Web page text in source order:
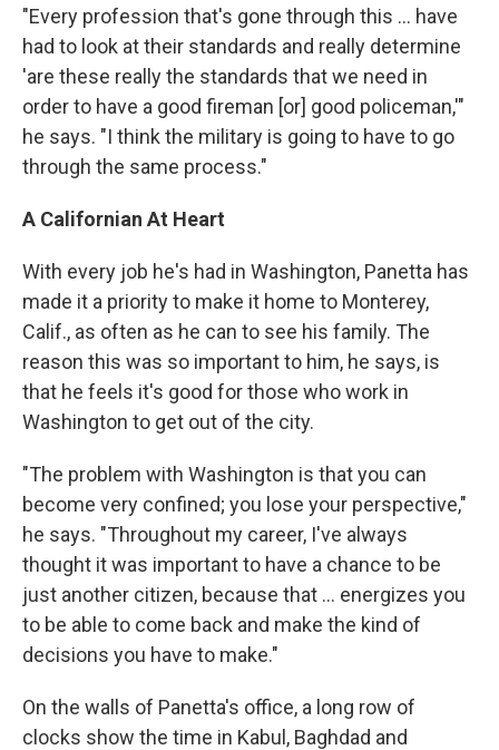
"Every profession that's gone through this ... have
had to look at their standards and really determine
'are these really the standards that we need in
order to have a good fireman [or] good policeman,'"
he says. "I think the military is going to have to go
through the same process."
A Californian At Heart
With every job he's had in Washington, Panetta has
made it a priority to make it home to Monterey,
Calif., as often as he can to see his family. The
reason this was so important to him, he says, is
that he feels it's good for those who work in
Washington to get out of the city.
"The problem with Washington is that you can
become very confined; you lose your perspective,"
he says. "Throughout my career, I've always
thought it was important to have a chance to be
just another citizen, because that ... energizes you
to be able to come back and make the kind of
decisions you have to make."
On the walls of Panetta's office, a long row of
clocks show the time in Kabul, Baghdad and